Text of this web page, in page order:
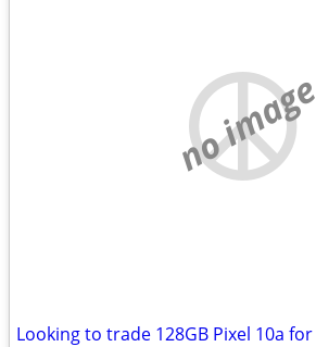
no image
Looking to trade 128GB Pixel 10a for